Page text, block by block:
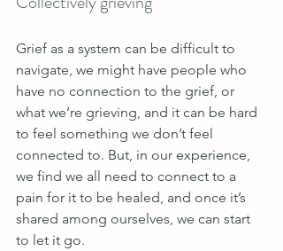
Grief as a system can be difficult to
navigate, we might have people who
have no connection to the grief, or
what we’re grieving, and it can be hard
to feel something we don’t feel
connected to. But, in our experience,
we find we all need to connect to a
pain for it to be healed, and once it’s
shared among ourselves, we can start
to let it go.